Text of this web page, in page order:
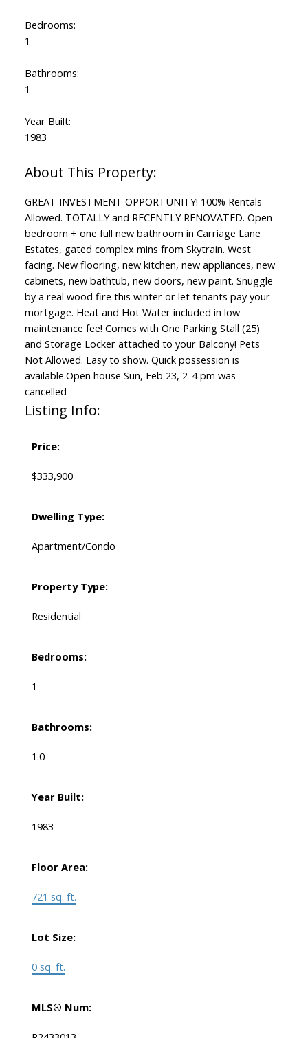
Bedrooms:
1
Bathrooms:
1
Year Built:
1983
GREAT INVESTMENT OPPORTUNITY! 100% Rentals
Allowed. TOTALLY and RECENTLY RENOVATED. Open
bedroom + one full new bathroom in Carriage Lane
Estates, gated complex mins from Skytrain. West
facing. New flooring, new kitchen, new appliances, new
cabinets, new bathtub, new doors, new paint. Snuggle
by a real wood fire this winter or let tenants pay your
mortgage. Heat and Hot Water included in low
maintenance fee! Comes with One Parking Stall (25)
and Storage Locker attached to your Balcony! Pets
Not Allowed. Easy to show. Quick possession is
available.Open house Sun, Feb 23, 2-4 pm was
cancelled
Listing Info:
Price:
$333,900
Dwelling Type:
Apartment/Condo
Property Type:
Residential
Bedrooms:
1
Bathrooms:
1.0
Year Built:
1983
Floor Area:
721 sq. ft.
Lot Size:
0 sq. ft.
MLS® Num: